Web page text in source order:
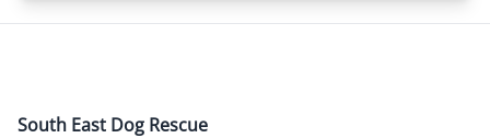
South East Dog Rescue